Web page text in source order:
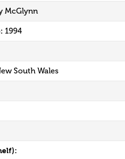
McGlynn
1994
South Wales